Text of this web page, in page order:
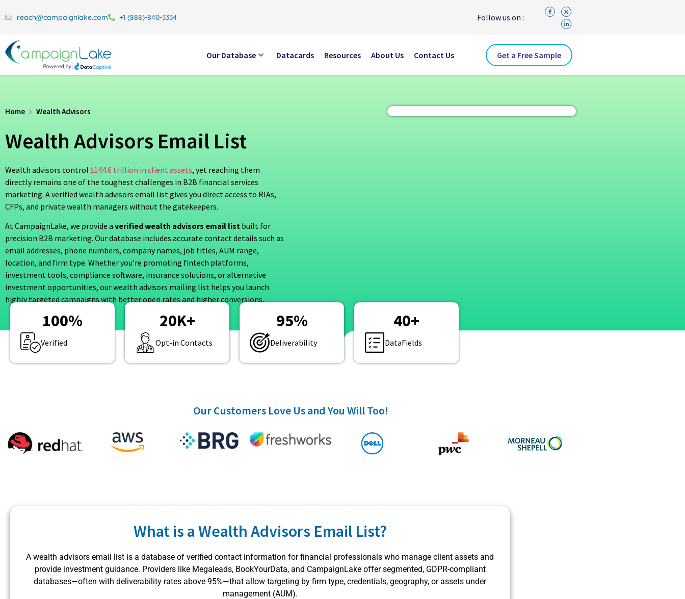
reach@campaignlake.com +1 (888)-840-3334 Follow us on :
Our Database Datacards Resources About Us Contact Us Get a Free Sample
Home Wealth Advisors
Wealth Advisors Email List
Wealth advisors control $144.6 trillion in client assets, yet reaching them
directly remains one of the toughest challenges in B2B financial services
marketing. A verified wealth advisors email list gives you direct access to RIAs,
CFPs, and private wealth managers without the gatekeepers.
At CampaignLake, we provide a verified wealth advisors email list built for
precision B2B marketing. Our database includes accurate contact details such as
email addresses, phone numbers, company names, job titles, AUM range,
location, and firm type. Whether you’re promoting fintech platforms,
investment tools, compliance software, insurance solutions, or alternative
investment opportunities, our wealth advisors mailing list helps you launch
highly targeted campaigns with better open rates and higher conversions.
100%
Verified
20K+
Opt-in Contacts
95%
Deliverability
40+
DataFields
Our Customers Love Us and You Will Too!
What is a Wealth Advisors Email List?
A wealth advisors email list is a database of verified contact information for financial professionals who manage client assets and
provide investment guidance. Providers like Megaleads, BookYourData, and CampaignLake offer segmented, GDPR-compliant
databases—often with deliverability rates above 95%—that allow targeting by firm type, credentials, geography, or assets under
management (AUM).